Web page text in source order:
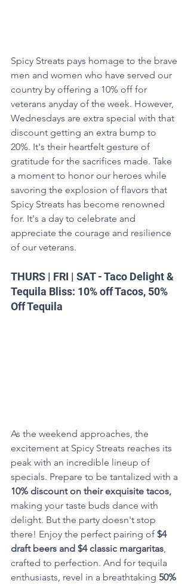
Spicy Streats pays homage to the brave
men and women who have served our
country by offering a 10% off for
veterans anyday of the week. However,
Wednesdays are extra special with that
discount getting an extra bump to
20%. It's their heartfelt gesture of
gratitude for the sacrifices made. Take
a moment to honor our heroes while
savoring the explosion of flavors that
Spicy Streats has become renowned
for. It's a day to celebrate and
appreciate the courage and resilience
of our veterans.
THURS | FRI | SAT - Taco Delight &
Tequila Bliss: 10% off Tacos, 50%
Off Tequila
As the weekend approaches, the
excitement at Spicy Streats reaches its
peak with an incredible lineup of
specials. Prepare to be tantalized with a
10% discount on their exquisite tacos,
making your taste buds dance with
delight. But the party doesn't stop
there! Enjoy the perfect pairing of $4
draft beers and $4 classic margaritas,
crafted to perfection. And for tequila
enthusiasts, revel in a breathtaking 50%